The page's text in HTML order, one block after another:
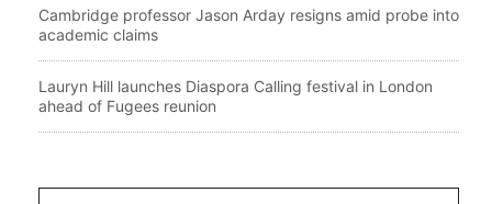
Cambridge professor Jason Arday resigns amid probe into
academic claims
Lauryn Hill launches Diaspora Calling festival in London
ahead of Fugees reunion